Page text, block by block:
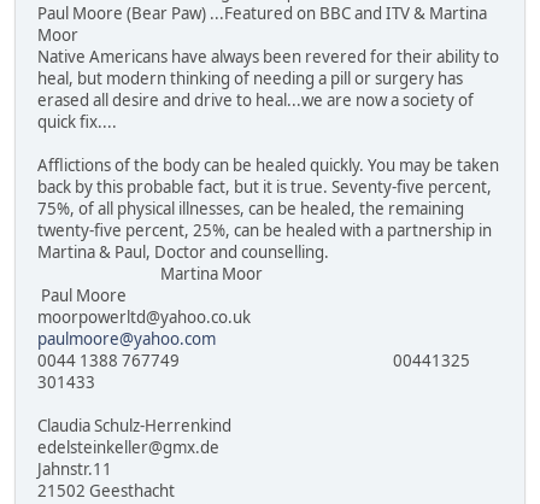
Paul Moore (Bear Paw) ...Featured on BBC and ITV & Martina
Moor
Native Americans have always been revered for their ability to
heal, but modern thinking of needing a pill or surgery has
erased all desire and drive to heal...we are now a society of
quick fix....
Afflictions of the body can be healed quickly. You may be taken
back by this probable fact, but it is true. Seventy-five percent,
75%, of all physical illnesses, can be healed, the remaining
twenty-five percent, 25%, can be healed with a partnership in
Martina & Paul, Doctor and counselling.
Martina Moor
Paul Moore
moorpowerltd@yahoo.co.uk
paulmoore@yahoo.com
0044 1388 767749 00441325
301433
Claudia Schulz-Herrenkind
edelsteinkeller@gmx.de
Jahnstr.11
21502 Geesthacht